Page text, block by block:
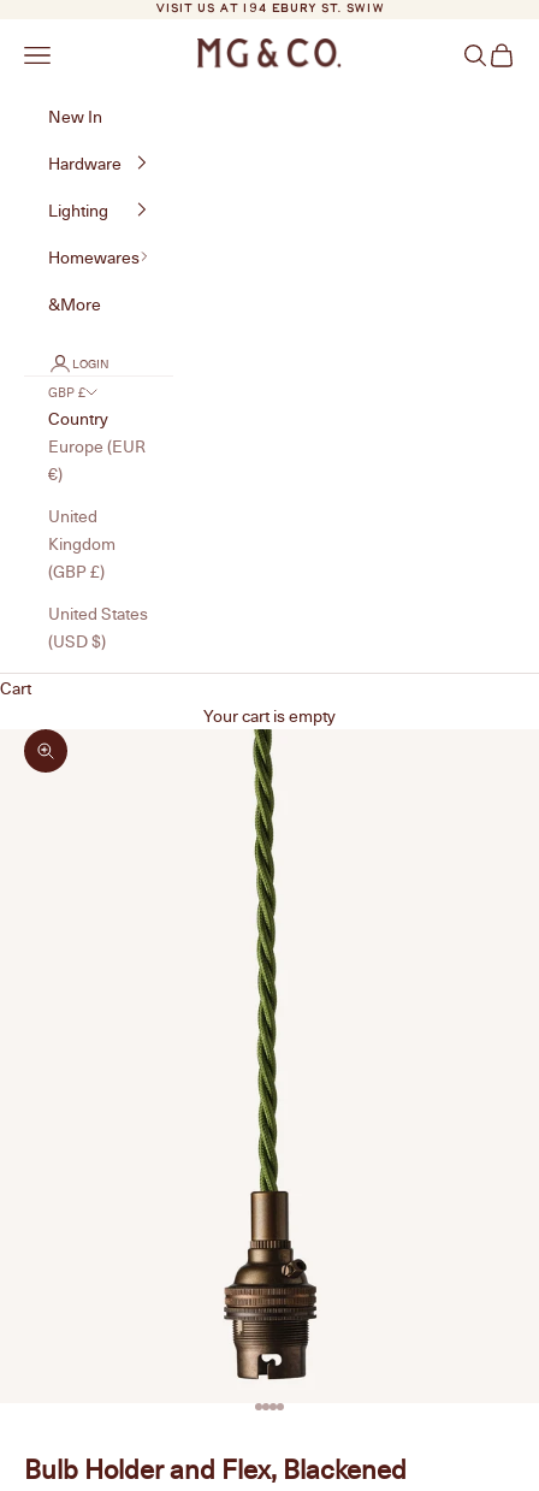
VISIT US AT 194 EBURY ST. SW1W
MG&Co.
Navigation menu Search
Cart
New In
Hardware
Lighting
Homewares
&More
LOGIN
GBP £
Country
Europe (EUR
€)
United
Kingdom
(GBP £)
United States
(USD $)
Cart
Your cart is empty
Zoom picture
Go to item 1
Go to item 2
Go to item 3
Go to item 4
Bulb Holder and Flex, Blackened